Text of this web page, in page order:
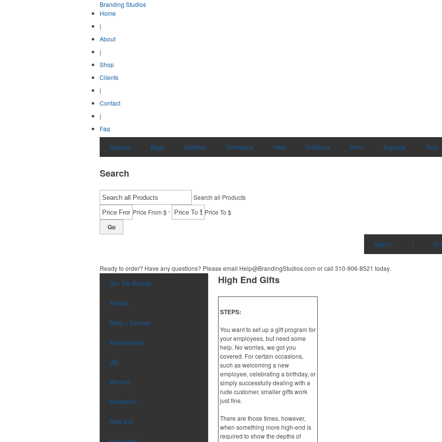
Branding Studios
Home
|
About
|
Shop
Clients
|
Contact
|
Faq
Apparel Bags Desktop Drinkware Hats Outdoors Pens Signage Tech
Search
Search all Products
Price From $- Price To $
Go
Sign in |
Ready to order? Have any questions? Please email Help@BrandingStudios.com or call 310-906-8521 today.
Our Top Brands
Adidas
Bella + Canvas
Independent
JBL
Marmot
Moleskine
New Era
High End Gifts
STEPS:
You want to set up a gift program for
your employees, but need some
help. No worries, we got you
covered. For certain occasions,
such as welcoming a new
employee, celebrating a birthday, or
simply successfully dealing with a
rude customer, smaller gifts work
just fine.
There are those times, however,
when something more high-end is
required to show the depths of